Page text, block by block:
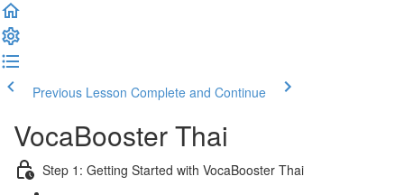
Previous Lesson Complete and Continue
VocaBooster Thai
Step 1: Getting Started with VocaBooster Thai